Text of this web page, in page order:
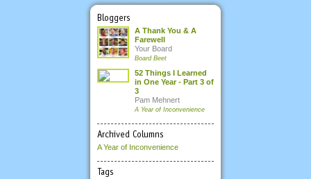
Bloggers
A Thank You & A
Farewell
Your Board
Board Beet
52 Things I Learned
in One Year - Part 3 of
3
Pam Mehnert
A Year of Inconvenience
Archived Columns
A Year of Inconvenience
Tags